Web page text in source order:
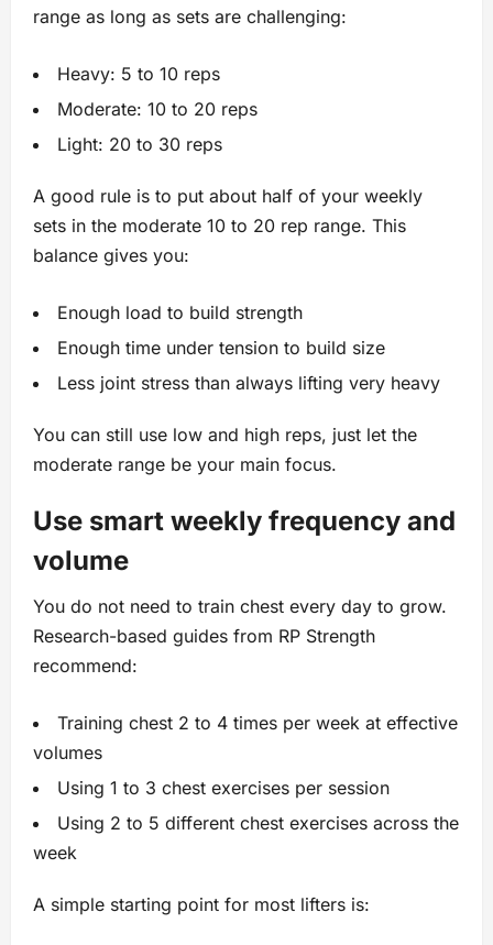
range as long as sets are challenging:
Heavy: 5 to 10 reps
Moderate: 10 to 20 reps
Light: 20 to 30 reps
A good rule is to put about half of your weekly
sets in the moderate 10 to 20 rep range. This
balance gives you:
Enough load to build strength
Enough time under tension to build size
Less joint stress than always lifting very heavy
You can still use low and high reps, just let the
moderate range be your main focus.
Use smart weekly frequency and
volume
You do not need to train chest every day to grow.
Research-based guides from RP Strength
recommend:
Training chest 2 to 4 times per week at effective
volumes
Using 1 to 3 chest exercises per session
Using 2 to 5 different chest exercises across the
week
A simple starting point for most lifters is: